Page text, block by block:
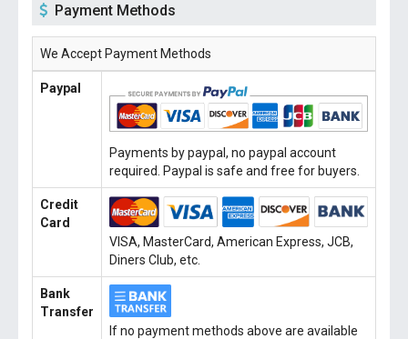
Payment Methods
We Accept Payment Methods
Paypal
Payments by paypal, no paypal account
required. Paypal is safe and free for buyers.
Credit
Card
VISA, MasterCard, American Express, JCB,
Diners Club, etc.
Bank
Transfer
If no payment methods above are available